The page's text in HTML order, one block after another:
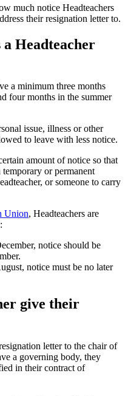
much notice Headteachers
their resignation letter to.
Headteacher
a minimum three months
four months in the summer
issue, illness or other
to leave with less notice.
amount of notice so that
temporary or permanent
or someone to carry
Union, Headteachers are
notice should be
notice must be no later
give their
letter to the chair of
a governing body, they
in their contract of